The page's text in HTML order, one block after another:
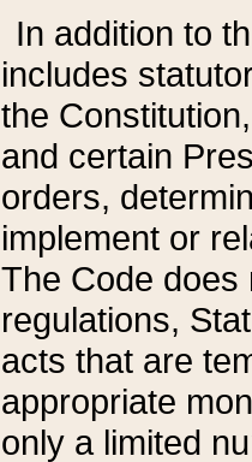
In addition to
includes
the
and certain
orders,
implement or
The Code does
regulations,
acts that are
appropriate
only a limited